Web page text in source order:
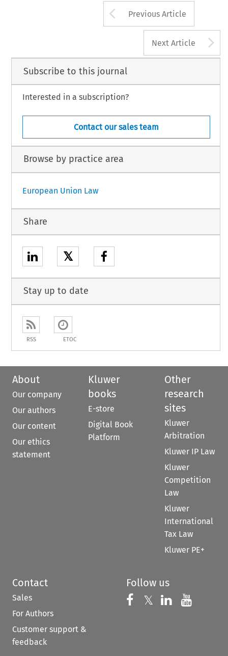
Arrow button
Previous Article
Next Article
Subscribe to this journal
Interested in a subscription?
Contact our sales team
Browse by practice area
European Union Law
Share
𝕏
Stay up to date
RSS ETOC
About
Our company
Our authors
Our content
Our ethics
statement
Kluwer
books
E-store
Digital Book
Platform
Other
research
sites
Kluwer
Arbitration
Kluwer IP Law
Kluwer
Competition
Law
Kluwer
International
Tax Law
Kluwer PE+
Contact
Sales
For Authors
Customer support &
feedback
Follow us
Follow us on
𝕏 Follow us on
Follow us